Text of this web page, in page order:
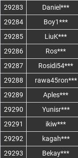
29283
Daniel***
29284
Boy1***
29285
LiuK***
29286
Ros***
29287
Rosidi54***
29288
rawa45ron***
29289
Aples***
29290
Yunisr***
29291
ikiw***
29292
kagah***
29293
Bekay***